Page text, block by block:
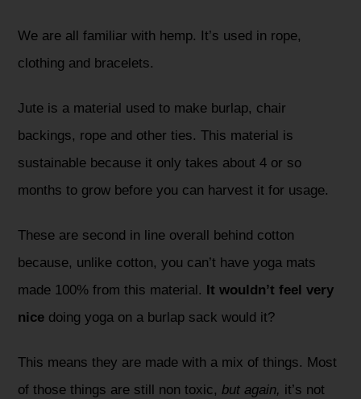
We are all familiar with hemp. It’s used in rope,
clothing and bracelets.
Jute is a material used to make burlap, chair
backings, rope and other ties. This material is
sustainable because it only takes about 4 or so
months to grow before you can harvest it for usage.
These are second in line overall behind cotton
because, unlike cotton, you can’t have yoga mats
made 100% from this material.
It wouldn’t feel very
nice doing yoga on a burlap sack would it?
This means they are made with a mix of things. Most
of those things are still non toxic, but again, it’s not